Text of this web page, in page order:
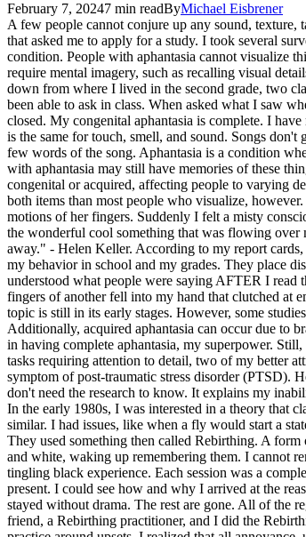
February 7, 20247 min readByMichael Eisbrener
A few people cannot conjure up any sound, texture,
that asked me to apply for a study. I took several
condition. People with aphantasia cannot visualize
require mental imagery, such as recalling visual
down from where I lived in the second grade, two
been able to ask in class. When asked what I saw
closed. My congenital aphantasia is complete. I
is the same for touch, smell, and sound. Songs
few words of the song. Aphantasia is a condition
with aphantasia may still have memories of these
congenital or acquired, affecting people to varying
both items than most people who visualize,
motions of her fingers. Suddenly I felt a misty
the wonderful cool something that was flowing
away." - Helen Keller. According to my report
my behavior in school and my grades. They place
understood what people were saying AFTER I
fingers of another fell into my hand that clutched at
topic is still in its early stages. However, some
Additionally, acquired aphantasia can occur due to
in having complete aphantasia, my superpower.
tasks requiring attention to detail, two of my better
symptom of post-traumatic stress disorder (PTSD).
don't need the research to know. It explains my
In the early 1980s, I was interested in a theory that
similar. I had issues, like when a fly would start a
They used something then called Rebirthing. A
and white, waking up remembering them. I cannot
tingling black experience. Each session was a
present. I could see how and why I arrived at the
stayed without drama. The rest are gone. All of the
friend, a Rebirthing practitioner, and I did the